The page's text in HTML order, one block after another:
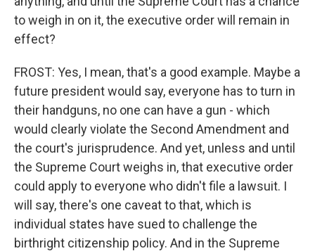
to weigh in on it, the executive order will remain in
effect?
FROST: Yes, I mean, that's a good example. Maybe a
future president would say, everyone has to turn in
their handguns, no one can have a gun - which
would clearly violate the Second Amendment and
the court's jurisprudence. And yet, unless and until
the Supreme Court weighs in, that executive order
could apply to everyone who didn't file a lawsuit. I
will say, there's one caveat to that, which is
individual states have sued to challenge the
birthright citizenship policy. And in the Supreme